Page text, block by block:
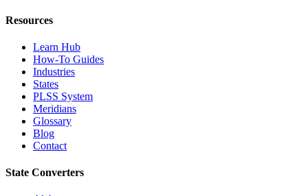
Resources
Learn Hub
How-To Guides
Industries
States
PLSS System
Meridians
Glossary
Blog
Contact
State Converters